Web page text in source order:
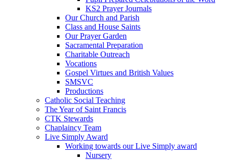
KS2 Prayer Journals
Our Church and Parish
Class and House Saints
Our Prayer Garden
Sacramental Preparation
Charitable Outreach
Vocations
Gospel Virtues and British Values
SMSVC
Productions
Catholic Social Teaching
The Year of Saint Francis
CTK Stewards
Chaplaincy Team
Live Simply Award
Working towards our Live Simply award
Nursery